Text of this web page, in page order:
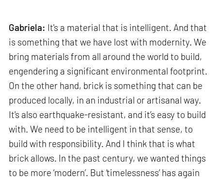
Gabriela: It's a material that is intelligent. And that
is something that we have lost with modernity. We
bring materials from all around the world to build,
engendering a significant environmental footprint.
On the other hand, brick is something that can be
produced locally, in an industrial or artisanal way.
It's also earthquake-resistant, and it’s easy to build
with. We need to be intelligent in that sense, to
build with responsibility. And I think that is what
brick allows. In the past century, we wanted things
to be more ‘modern’. But ‘timelessness’ has again